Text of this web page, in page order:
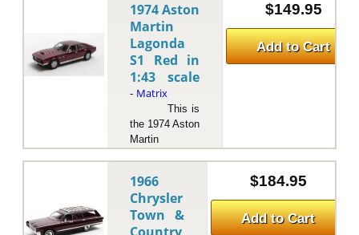
1974 Aston
Martin
Lagonda
S1 Red in
1:43 scale
- Matrix
This is
the 1974 Aston
Martin
scale by
Matrix.The
1974 Aston
Martin
$149.95
Add to Cart
1966
Chrysler
Town &
$184.95
Add to Cart